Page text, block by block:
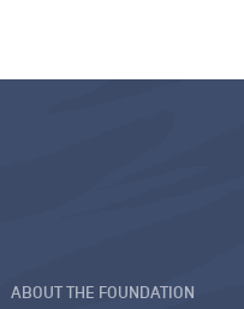
ABOUT THE FOUNDATION